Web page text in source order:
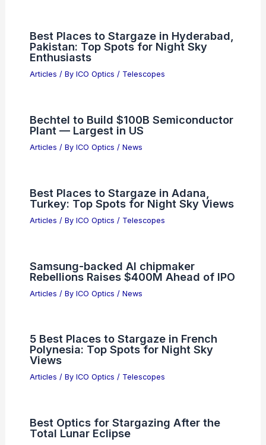
Best Places to Stargaze in Hyderabad,
Pakistan: Top Spots for Night Sky
Enthusiasts
Articles / By ICO Optics / Telescopes
Bechtel to Build $100B Semiconductor
Plant — Largest in US
Articles / By ICO Optics / News
Best Places to Stargaze in Adana,
Turkey: Top Spots for Night Sky Views
Articles / By ICO Optics / Telescopes
Samsung-backed AI chipmaker
Rebellions Raises $400M Ahead of IPO
Articles / By ICO Optics / News
5 Best Places to Stargaze in French
Polynesia: Top Spots for Night Sky
Views
Articles / By ICO Optics / Telescopes
Best Optics for Stargazing After the
Total Lunar Eclipse